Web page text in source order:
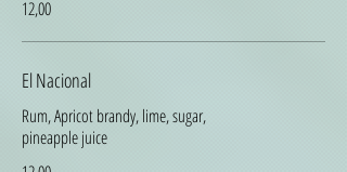
12,00
El Nacional
Rum, Apricot brandy, lime, sugar,
pineapple juice